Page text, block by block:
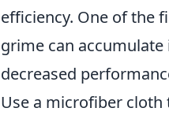
efficiency. One of the
grime can
decreased
Use a microfiber cloth